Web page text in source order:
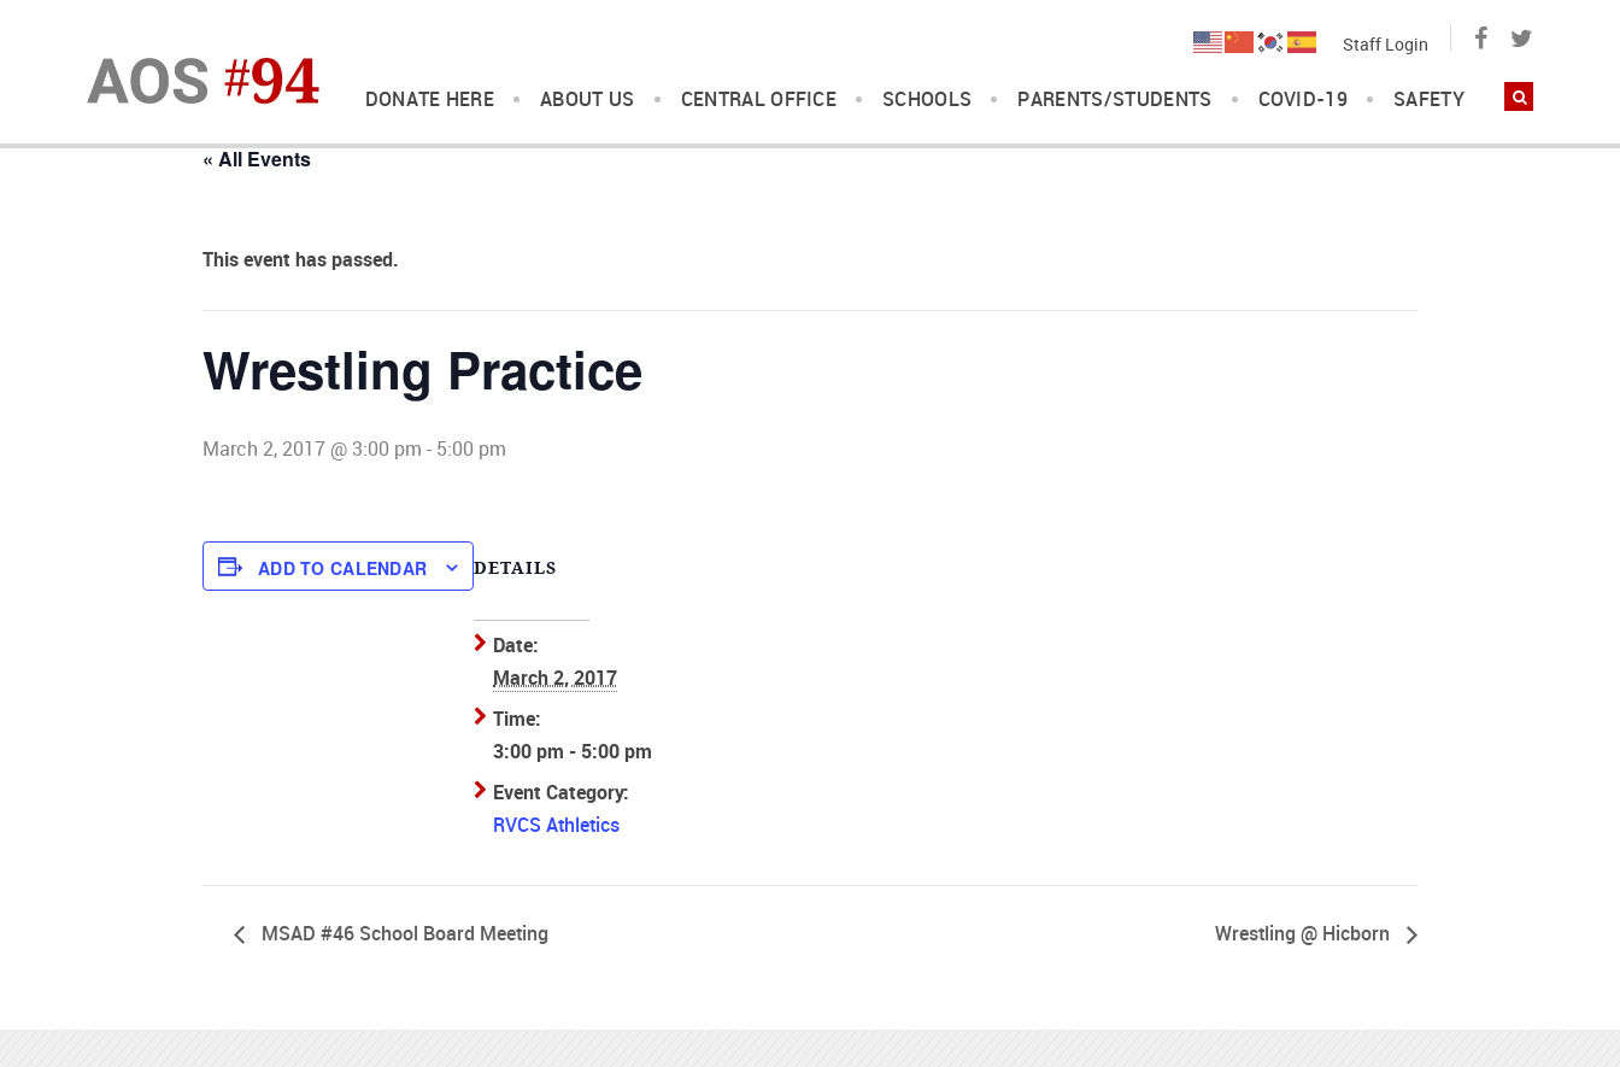
DONATE HERE ABOUT US CENTRAL OFFICE SCHOOLS PARENTS/STUDENTS COVID-19 SAFETY
Staff Login
« All Events
This event has passed.
Wrestling Practice
March 2, 2017 @ 3:00 pm - 5:00 pm
ADD TO CALENDAR DETAILS
Date:
March 2, 2017
Time:
3:00 pm - 5:00 pm
Event Category:
RVCS Athletics
MSAD #46 School Board Meeting Wrestling @ Hicborn